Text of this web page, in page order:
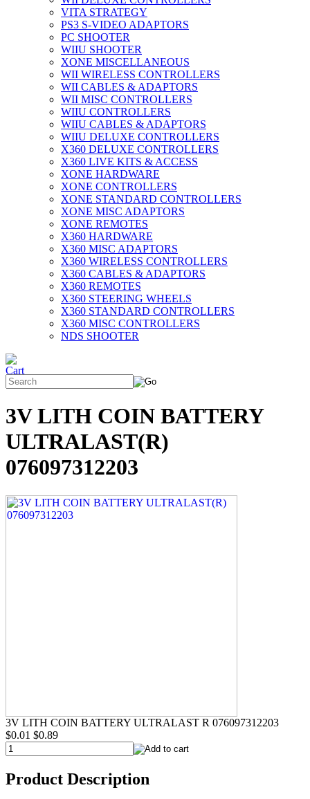
VITA STRATEGY
PS3 S-VIDEO ADAPTORS
PC SHOOTER
WIIU SHOOTER
XONE MISCELLANEOUS
WII WIRELESS CONTROLLERS
WII CABLES & ADAPTORS
WII MISC CONTROLLERS
WIIU CONTROLLERS
WIIU CABLES & ADAPTORS
WIIU DELUXE CONTROLLERS
X360 DELUXE CONTROLLERS
X360 LIVE KITS & ACCESS
XONE HARDWARE
XONE CONTROLLERS
XONE STANDARD CONTROLLERS
XONE MISC ADAPTORS
XONE REMOTES
X360 HARDWARE
X360 MISC ADAPTORS
X360 WIRELESS CONTROLLERS
X360 CABLES & ADAPTORS
X360 REMOTES
X360 STEERING WHEELS
X360 STANDARD CONTROLLERS
X360 MISC CONTROLLERS
NDS SHOOTER
3V LITH COIN BATTERY
ULTRALAST(R)
076097312203
3V LITH COIN BATTERY ULTRALAST R 076097312203
$0.01 $0.89
Product Description